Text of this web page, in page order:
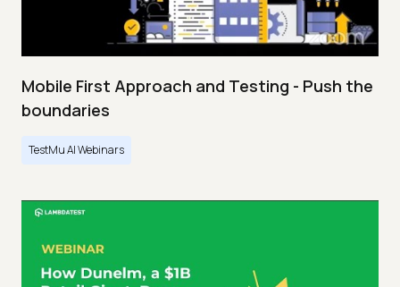
Mobile First Approach and Testing - Push the
boundaries
TestMu AI Webinars